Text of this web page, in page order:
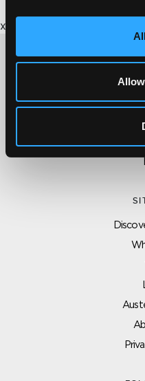
x
CONTACT US
listing on this site. Please
directly if you would like to